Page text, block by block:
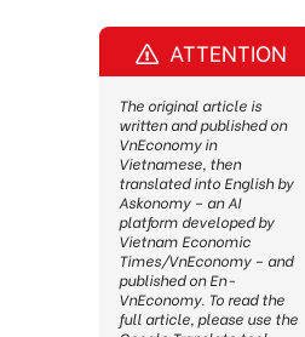
ATTENTION
The original article is
written and published on
VnEconomy in
Vietnamese, then
translated into English by
Askonomy – an AI
platform developed by
Vietnam Economic
Times/VnEconomy – and
published on En-
VnEconomy. To read the
full article, please use the